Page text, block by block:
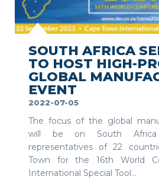
SOUTH AFRICA
TO HOST HIGH-
GLOBAL
EVENT
2022-07-05
The focus of the global
will be on South
representatives of 22
Town for the 16th World
International Special Tool...